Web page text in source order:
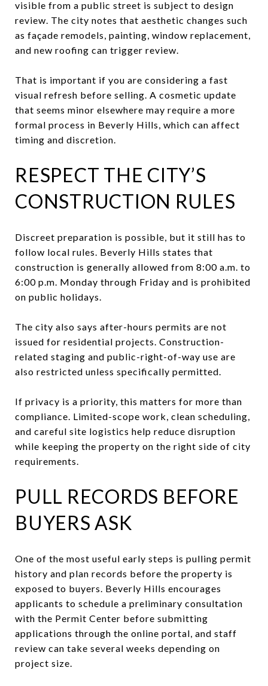
visible from a public street is subject to design
review. The city notes that aesthetic changes such
as façade remodels, painting, window replacement,
and new roofing can trigger review.
That is important if you are considering a fast
visual refresh before selling. A cosmetic update
that seems minor elsewhere may require a more
formal process in Beverly Hills, which can affect
timing and discretion.
RESPECT THE CITY’S
CONSTRUCTION RULES
Discreet preparation is possible, but it still has to
follow local rules. Beverly Hills states that
construction is generally allowed from 8:00 a.m. to
6:00 p.m. Monday through Friday and is prohibited
on public holidays.
The city also says after-hours permits are not
issued for residential projects. Construction-
related staging and public-right-of-way use are
also restricted unless specifically permitted.
If privacy is a priority, this matters for more than
compliance. Limited-scope work, clean scheduling,
and careful site logistics help reduce disruption
while keeping the property on the right side of city
requirements.
PULL RECORDS BEFORE
BUYERS ASK
One of the most useful early steps is pulling permit
history and plan records before the property is
exposed to buyers. Beverly Hills encourages
applicants to schedule a preliminary consultation
with the Permit Center before submitting
applications through the online portal, and staff
review can take several weeks depending on
project size.